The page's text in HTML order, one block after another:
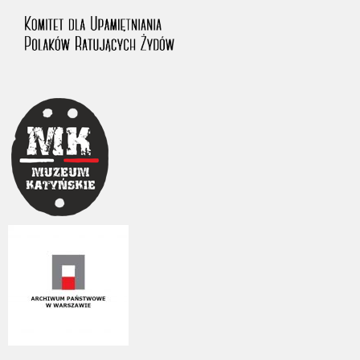
events mentioned in these testimonies, for only in this way will it be
possible for us to ensure their accurate, factual description. All
remarks should be sent to the following address: